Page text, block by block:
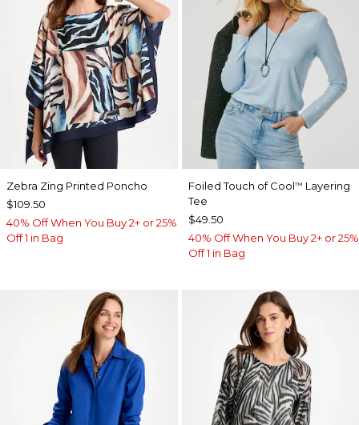
Zebra Zing Printed Poncho
$109.50
40% Off When You Buy 2+ or 25%
Off 1 in Bag
Foiled Touch of Cool™ Layering
Tee
$49.50
40% Off When You Buy 2+ or 25%
Off 1 in Bag